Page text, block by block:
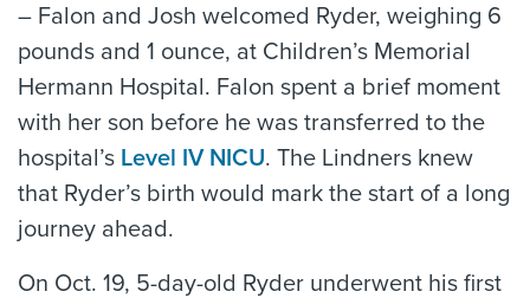
– Falon and Josh welcomed Ryder, weighing 6
pounds and 1 ounce, at Children’s Memorial
Hermann Hospital. Falon spent a brief moment
with her son before he was transferred to the
hospital’s Level IV NICU. The Lindners knew
that Ryder’s birth would mark the start of a long
journey ahead.
On Oct. 19, 5-day-old Ryder underwent his first